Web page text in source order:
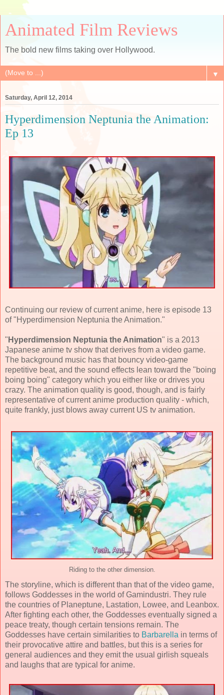
Animated Film Reviews
The bold new films taking over Hollywood.
▼
Saturday, April 12, 2014
Hyperdimension Neptunia the Animation:
Ep 13
Continuing our review of current anime, here is episode 13
of "Hyperdimension Neptunia the Animation."
" Hyperdimension Neptunia the Animation" is a 2013
Japanese anime tv show that derives from a video game.
The background music has that bouncy video-game
repetitive beat, and the sound effects lean toward the "boing
boing boing" category which you either like or drives you
crazy. The animation quality is good, though, and is fairly
representative of current anime production quality - which,
quite frankly, just blows away current US tv animation.
Riding to the other dimension.
The storyline, which is different than that of the video game,
follows Goddesses in the world of Gamindustri. They rule
the countries of Planeptune, Lastation, Lowee, and Leanbox.
After fighting each other, the Goddesses eventually signed a
peace treaty, though certain tensions remain. The
Goddesses have certain similarities to Barbarella in terms of
their provocative attire and battles, but this is a series for
general audiences and they emit the usual girlish squeals
and laughs that are typical for anime.